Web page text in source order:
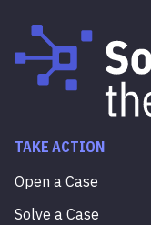
TAKE ACTION
Open a Case
Solve a Case